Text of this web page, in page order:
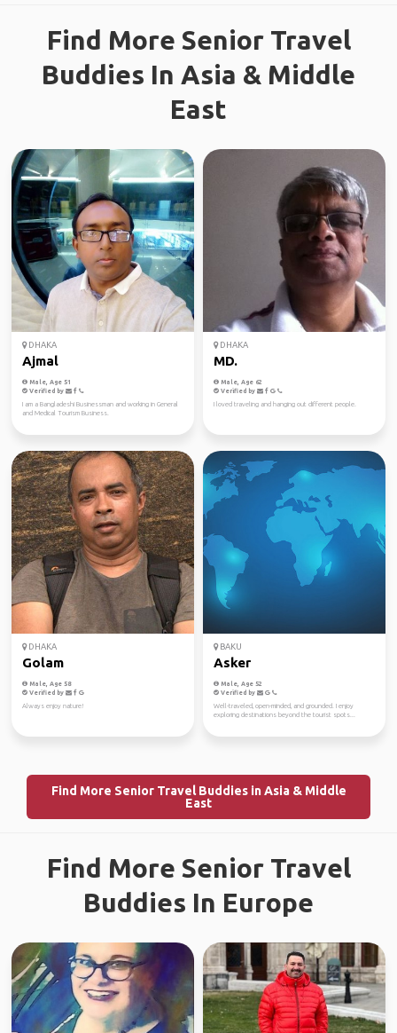
Find More Senior Travel
Buddies In Asia & Middle
East
DHAKA
Ajmal
Male, Age 51
Verified by
I am a Bangladeshi Businessman and working in General
and Medical Tourism Business.
DHAKA
MD.
Male, Age 62
Verified by
I loved traveling and hanging out different people.
DHAKA
Golam
Male, Age 58
Verified by
Always enjoy nature!
BAKU
Asker
Male, Age 52
Verified by
Well-traveled, open-minded, and grounded. I enjoy
exploring destinations beyond the tourist spots...
Find More Senior Travel Buddies in Asia & Middle
East
Find More Senior Travel
Buddies In Europe